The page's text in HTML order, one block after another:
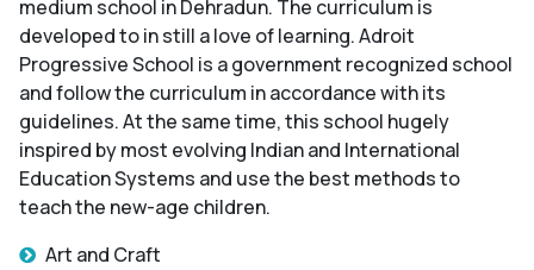
medium school in Dehradun. The curriculum is
developed to in still a love of learning. Adroit
Progressive School is a government recognized school
and follow the curriculum in accordance with its
guidelines. At the same time, this school hugely
inspired by most evolving Indian and International
Education Systems and use the best methods to
teach the new-age children.
Art and Craft